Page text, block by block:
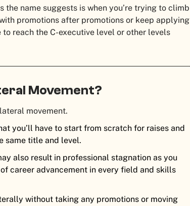
the name suggests is when you’re trying to climb
promotions after promotions or keep applying
reach the C-executive level or other levels
Movement?
movement.
you’ll have to start from scratch for raises and
same title and level.
also result in professional stagnation as you
career advancement in every field and skills
without taking any promotions or moving